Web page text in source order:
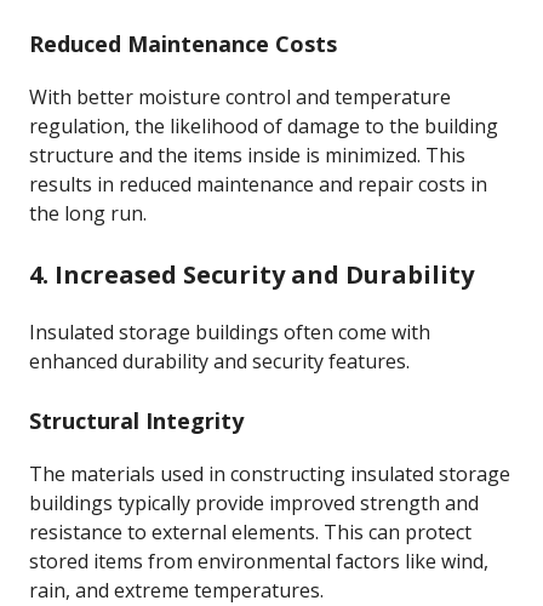
Reduced Maintenance Costs
With better moisture control and temperature
regulation, the likelihood of damage to the building
structure and the items inside is minimized. This
results in reduced maintenance and repair costs in
the long run.
4. Increased Security and Durability
Insulated storage buildings often come with
enhanced durability and security features.
Structural Integrity
The materials used in constructing insulated storage
buildings typically provide improved strength and
resistance to external elements. This can protect
stored items from environmental factors like wind,
rain, and extreme temperatures.